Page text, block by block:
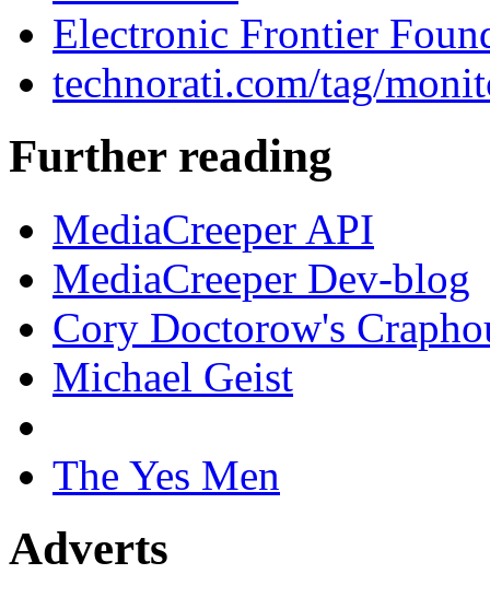
Electronic Frontier
technorati.com/tag/
Further reading
MediaCreeper API
MediaCreeper Dev-blog
Cory Doctorow's
Michael Geist
The Yes Men
Adverts